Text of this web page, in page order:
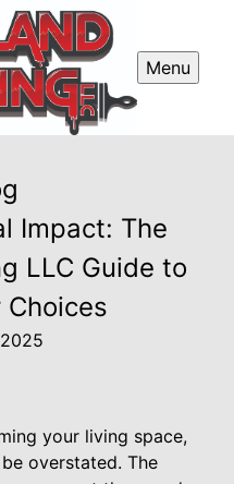
Menu
Impact: The
LLC Guide to
Choices
your living space,
overstated. The